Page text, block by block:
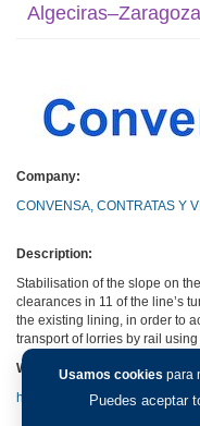
Usamos cookies para
Puedes aceptar
Company:
CONVENSA, CONTRATAS Y
Description:
Stabilisation of the slope on
clearances in 11 of the line’s
the existing lining, in order to
transport of lorries by rail
Web:
http://www.convensa.es